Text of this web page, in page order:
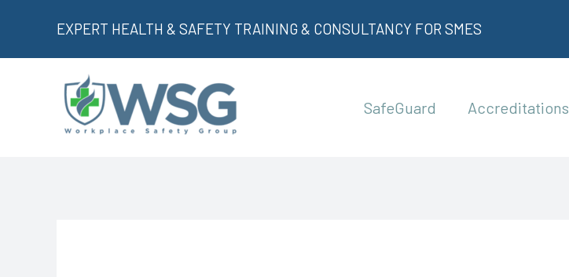
content
EXPERT HEALTH & SAFETY TRAINING & CONSULTANCY FOR SMES
SafeGuard Accreditations